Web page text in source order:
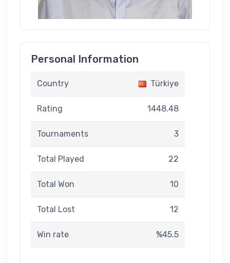
Personal Information
Country Türkiye
Rating 1448.48
Tournaments 3
Total Played 22
Total Won 10
Total Lost 12
Win rate %45.5